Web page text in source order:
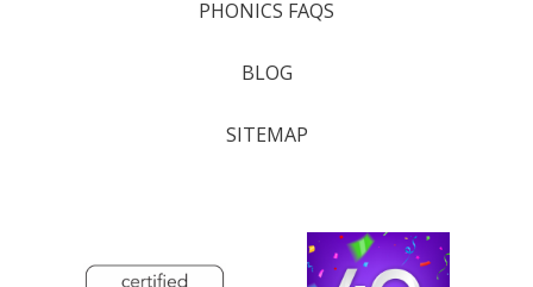
PHONICS FAQS
BLOG
SITEMAP